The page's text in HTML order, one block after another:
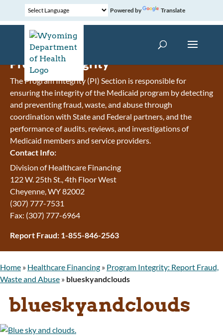
Powered by Translate
Program Integrity
The Program Integrity (PI) Section is responsible for
ensuring the integrity of the Medicaid program by detecting
and preventing fraud, waste, and abuse through
coordination with State and Federal partners, and the
performance of audits, reviews, and investigations of
Medicaid members and service providers.
Contact Info:
Division of Healthcare Financing
122 W. 25th St., 4th Floor West
Cheyenne, WY 82002
(307) 777-7531
Fax: (307) 777-6964
Report Fraud: 1-855-846-2563
Home » Healthcare Financing » Program Integrity: Report Fraud,
Waste and Abuse » blueskyandclouds
blueskyandclouds